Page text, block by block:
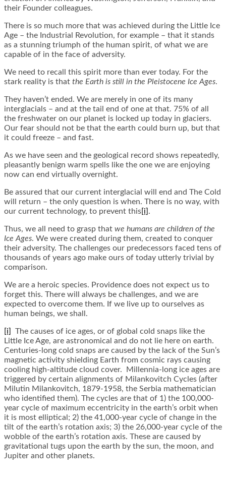
their Founder colleagues.
There is so much more that was achieved during the Little Ice
Age – the Industrial Revolution, for example – that it stands
as a stunning triumph of the human spirit, of what we are
capable of in the face of adversity.
We need to recall this spirit more than ever today. For the
stark reality is that the Earth is still in the Pleistocene Ice Ages.
They haven’t ended. We are merely in one of its many
interglacials – and at the tail end of one at that. 75% of all
the freshwater on our planet is locked up today in glaciers.
Our fear should not be that the earth could burn up, but that
it could freeze – and fast.
As we have seen and the geological record shows repeatedly,
pleasantly benign warm spells like the one we are enjoying
now can end virtually overnight.
Be assured that our current interglacial will end and The Cold
will return – the only question is when. There is no way, with
our current technology, to prevent this[i] .
Thus, we all need to grasp that we humans are children of the
Ice Ages. We were created during them, created to conquer
their adversity. The challenges our predecessors faced tens of
thousands of years ago make ours of today utterly trivial by
comparison.
We are a heroic species. Providence does not expect us to
forget this. There will always be challenges, and we are
expected to overcome them. If we live up to ourselves as
human beings, we shall.
[i]
The causes of ice ages, or of global cold snaps like the
Little Ice Age, are astronomical and do not lie here on earth.
Centuries-long cold snaps are caused by the lack of the Sun’s
magnetic activity shielding Earth from cosmic rays causing
cooling high-altitude cloud cover. Millennia-long ice ages are
triggered by certain alignments of Milankovitch Cycles (after
Milutin Milankovitch, 1879-1958, the Serbia mathematician
who identified them). The cycles are that of 1) the 100,000-
year cycle of maximum eccentricity in the earth’s orbit when
it is most elliptical; 2) the 41,000-year cycle of change in the
tilt of the earth’s rotation axis; 3) the 26,000-year cycle of the
wobble of the earth’s rotation axis. These are caused by
gravitational tugs upon the earth by the sun, the moon, and
Jupiter and other planets.